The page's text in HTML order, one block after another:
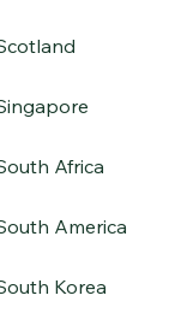
Africa
America
Korea